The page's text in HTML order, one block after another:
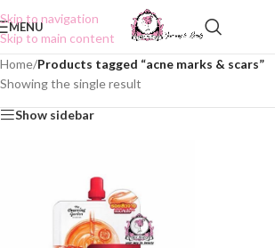
Skip to navigation
Skip to main content
MENU
Home/Products tagged “acne marks & scars”
Showing the single result
Show sidebar